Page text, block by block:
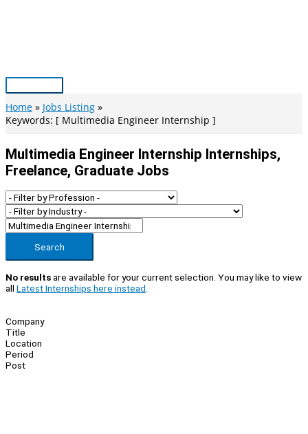
Main
Menu
Home
Jobs Listing
Keywords: [ Multimedia Engineer Internship ]
Multimedia Engineer Internship Internships,
Freelance, Graduate Jobs
Search
No resultsare available for your current selection. You may like to view
all Latest Internships here instead
Company
Title
Location
Period
Post